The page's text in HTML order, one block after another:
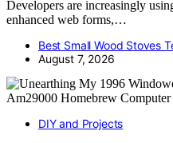
Developers are increasingly
enhanced web forms,…
Best Small Wood Stoves
August 7, 2026
DIY and Projects